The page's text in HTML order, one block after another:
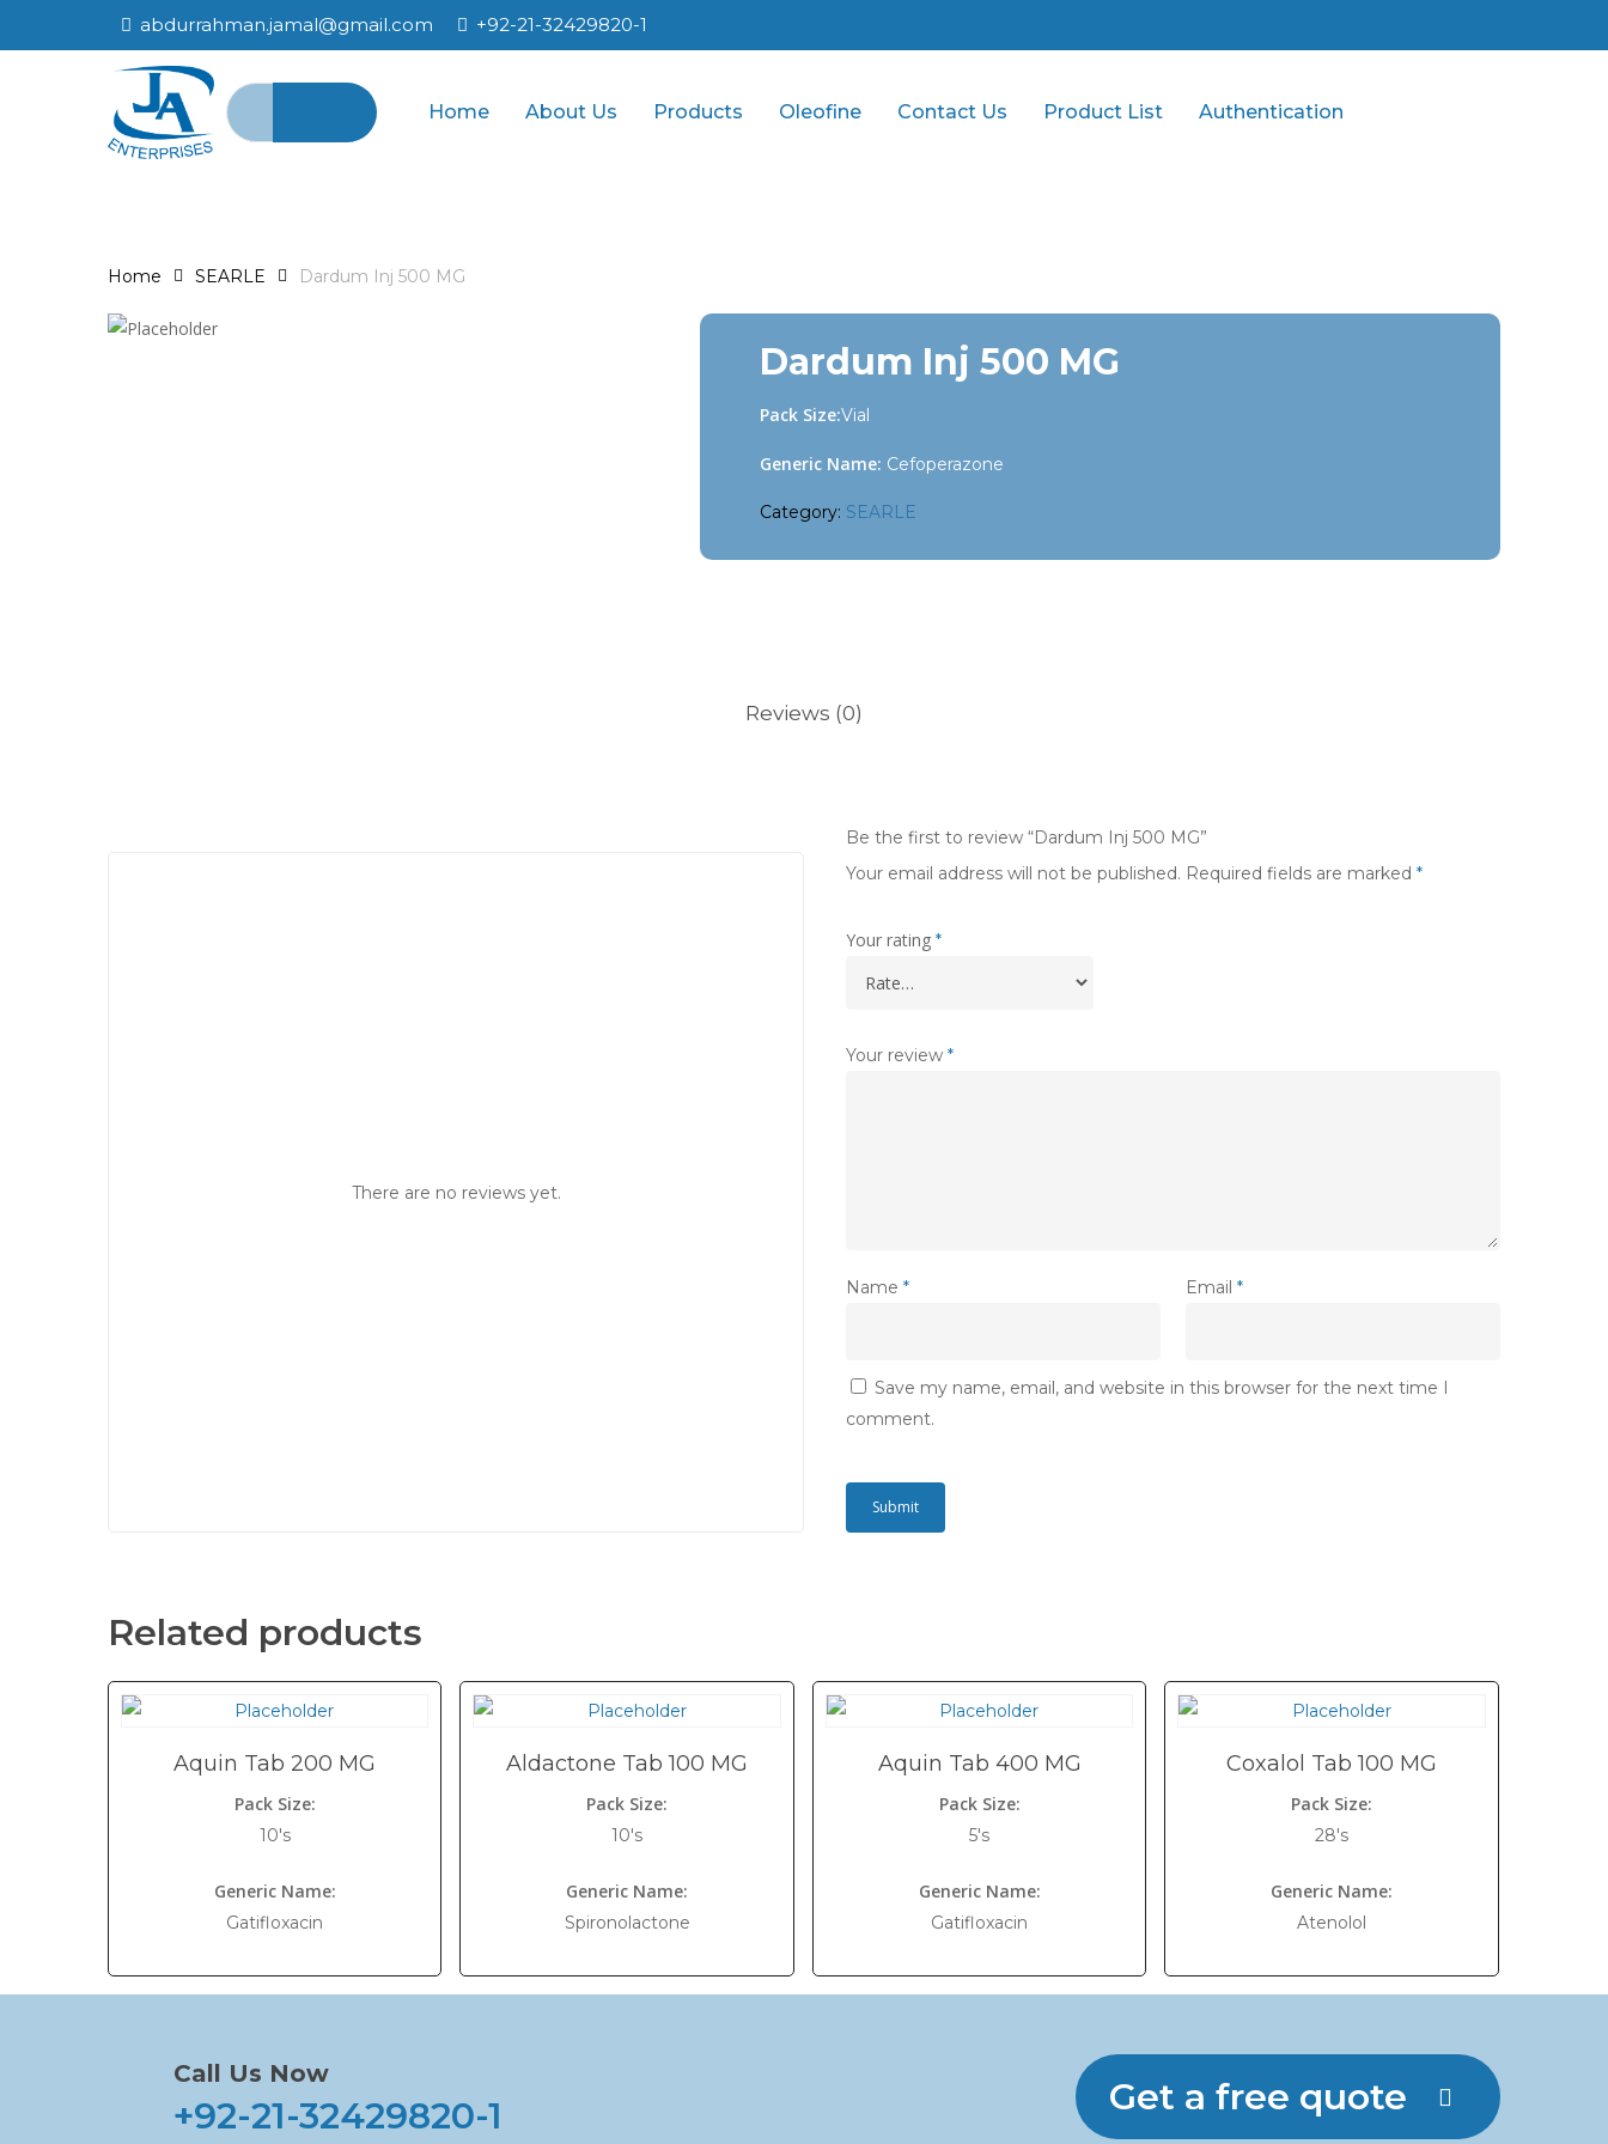
to
abdurrahman.jamal@gmail.com +92-21-32429820-1
Search
for:
Home About Us Products Oleofine Contact Us Product List Authentication
Home SEARLE Dardum Inj 500 MG
Dardum Inj 500 MG
Pack Size:Vial
Generic Name: Cefoperazone
Category: SEARLE
Reviews (0)
There are no reviews yet.
Be the first to review “Dardum Inj 500 MG”
Your email address will not be published. Required fields are marked *
Your rating *
Your review *
Name * Email*
Save my name, email, and website in this browser for the next time I
comment.
Related products
Aquin Tab 200 MG
Pack Size:
10's
Generic Name:
Gatifloxacin
Aldactone Tab 100 MG
Pack Size:
10's
Generic Name:
Spironolactone
Aquin Tab 400 MG
Pack Size:
5's
Generic Name:
Gatifloxacin
Coxalol Tab 100 MG
Pack Size:
28's
Generic Name:
Atenolol
Call Us Now
+92-21-32429820-1 Get a free quote